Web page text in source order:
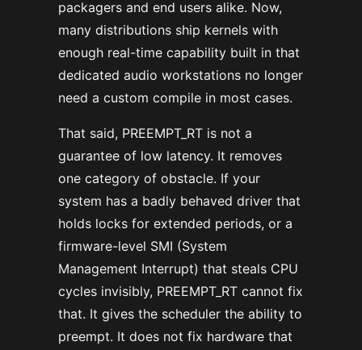
packagers and end users alike. Now,
many distributions ship kernels with
enough real-time capability built in that
dedicated audio workstations no longer
need a custom compile in most cases.
That said, PREEMPT_RT is not a
guarantee of low latency. It removes
one category of obstacle. If your
system has a badly behaved driver that
holds locks for extended periods, or a
firmware-level SMI (System
Management Interrupt) that steals CPU
cycles invisibly, PREEMPT_RT cannot fix
that. It gives the scheduler the ability to
preempt. It does not fix hardware that